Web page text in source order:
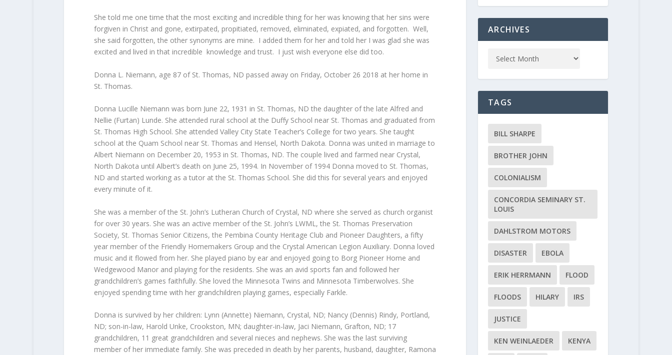
She told me one time that the most exciting and incredible thing for her was knowing that her sins were
forgiven in Christ and gone, extirpated, propitiated, removed, eliminated, expiated, and forgotten. Well,
she said forgotten, the other synonyms are mine. I added them for her and told her I was glad she was
excited and lived in that incredible knowledge and trust. I just wish everyone else did too.
Donna L. Niemann, age 87 of St. Thomas, ND passed away on Friday, October 26 2018 at her home in
St. Thomas.
Donna Lucille Niemann was born June 22, 1931 in St. Thomas, ND the daughter of the late Alfred and
Nellie (Furtan) Lunde. She attended rural school at the Duffy School near St. Thomas and graduated from
St. Thomas High School. She attended Valley City State Teacher’s College for two years. She taught
school at the Quam School near St. Thomas and Hensel, North Dakota. Donna was united in marriage to
Albert Niemann on December 20, 1953 in St. Thomas, ND. The couple lived and farmed near Crystal,
North Dakota until Albert’s death on June 25, 1994. In November of 1994 Donna moved to St. Thomas,
ND and started working as a tutor at the St. Thomas School. She did this for several years and enjoyed
every minute of it.
She was a member of the St. John’s Lutheran Church of Crystal, ND where she served as church organist
for over 30 years. She was an active member of the St. John’s LWML, the St. Thomas Preservation
Society, St. Thomas Senior Citizens, the Pembina County Heritage Club and Pioneer Daughters, a fifty
year member of the Friendly Homemakers Group and the Crystal American Legion Auxiliary. Donna loved
music and it flowed from her. She played piano by ear and enjoyed going to Borg Pioneer Home and
Wedgewood Manor and playing for the residents. She was an avid sports fan and followed her
grandchildren’s games faithfully. She loved the Minnesota Twins and Minnesota Timberwolves. She
enjoyed spending time with her grandchildren playing games, especially Farkle.
Donna is survived by her children: Lynn (Annette) Niemann, Crystal, ND; Nancy (Dennis) Rindy, Portland,
ND; son-in-law, Harold Unke, Crookston, MN; daughter-in-law, Jaci Niemann, Grafton, ND; 17
grandchildren, 11 great grandchildren and several nieces and nephews. She was the last surviving
member of her immediate family. She was preceded in death by her parents, husband, daughter, Ramona
ARCHIVES
TAGS
BILL SHARPE
BROTHER JOHN
COLONIALISM
CONCORDIA SEMINARY ST.
LOUIS
DAHLSTROM MOTORS
DISASTER EBOLA
ERIK HERRMANN FLOOD
FLOODS HILARY IRS
JUSTICE
KEN WEINLAEDER KENYA